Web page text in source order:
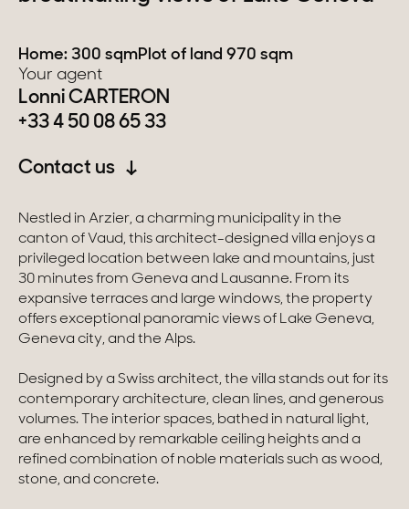
Geneva
Canton of Vaud
Swiss Alps
Our collections
Character property
Modern villas
Chalets
Homes with views
Town homes
Home: 300 sqmPlot of land 970 sqm
Your agent
Lonni CARTERON
+33 4 50 08 65 33
Contact us
Nestled in Arzier, a charming municipality in the
canton of Vaud, this architect-designed villa enjoys a
privileged location between lake and mountains, just
30 minutes from Geneva and Lausanne. From its
expansive terraces and large windows, the property
offers exceptional panoramic views of Lake Geneva,
Geneva city, and the Alps.
Designed by a Swiss architect, the villa stands out for its
contemporary architecture, clean lines, and generous
volumes. The interior spaces, bathed in natural light,
are enhanced by remarkable ceiling heights and a
refined combination of noble materials such as wood,
stone, and concrete.